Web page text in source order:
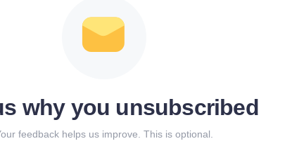
why you unsubscribed
feedback helps us improve. This is optional.